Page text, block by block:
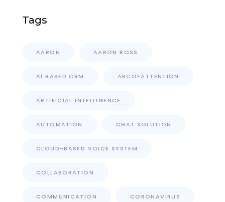
Tags
AARON AARON ROSS
AI BASED CRM ARCOFATTENTION
ARTIFICIAL INTELLIGENCE
AUTOMATION CHAT SOLUTION
CLOUD-BASED VOICE SYSTEM
COLLABORATION
COMMUNICATION CORONAVIRUS